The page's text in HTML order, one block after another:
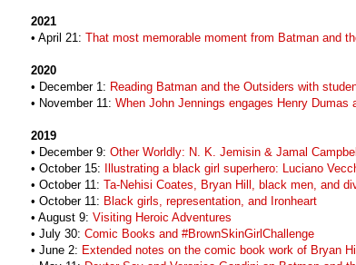
2021
• April 21: That most memorable moment from Batman and
2020
• December 1: Reading Batman and the Outsiders with
• November 11: When John Jennings engages Henry Dumas
2019
• December 9: Other Worldly: N. K. Jemisin & Jamal
• October 15:
Illustrating a black girl superhero: Luciano
• October 11: Ta-Nehisi Coates, Bryan Hill, black men, and
• October 11: Black girls, representation, and Ironheart
• August 9: Visiting Heroic Adventures
• July 30: Comic Books and #BrownSkinGirlChallenge
• June 2: Extended notes on the comic book work of Bryan Hill